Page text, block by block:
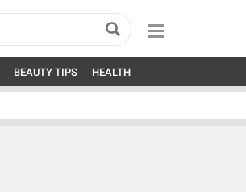
BEAUTY TIPS HEALTH